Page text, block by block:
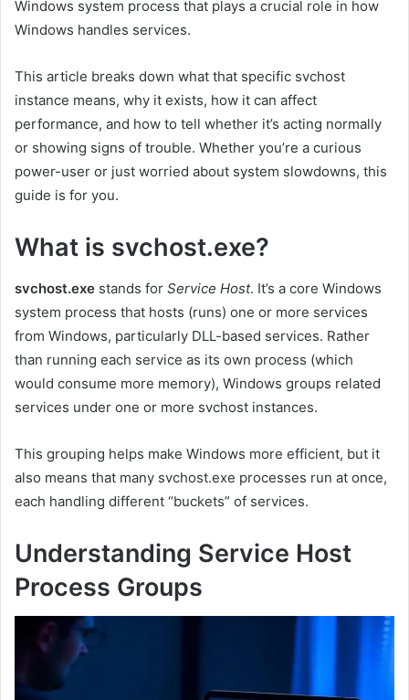
Windows system process that plays a crucial role in how
Windows handles services.
This article breaks down what that specific svchost
instance means, why it exists, how it can affect
performance, and how to tell whether it’s acting normally
or showing signs of trouble. Whether you’re a curious
power-user or just worried about system slowdowns, this
guide is for you.
What is svchost.exe?
svchost.exe stands for Service Host. It’s a core Windows
system process that hosts (runs) one or more services
from Windows, particularly DLL-based services. Rather
than running each service as its own process (which
would consume more memory), Windows groups related
services under one or more svchost instances.
This grouping helps make Windows more efficient, but it
also means that many svchost.exe processes run at once,
each handling different “buckets” of services.
Understanding Service Host
Process Groups